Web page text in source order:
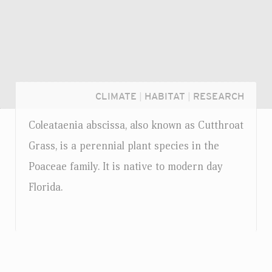
CLIMATE HABITAT RESEARCH
Coleataenia abscissa, also known as Cutthroat
Grass, is a perennial plant species in the
Poaceae family. It is native to modern day
Florida.